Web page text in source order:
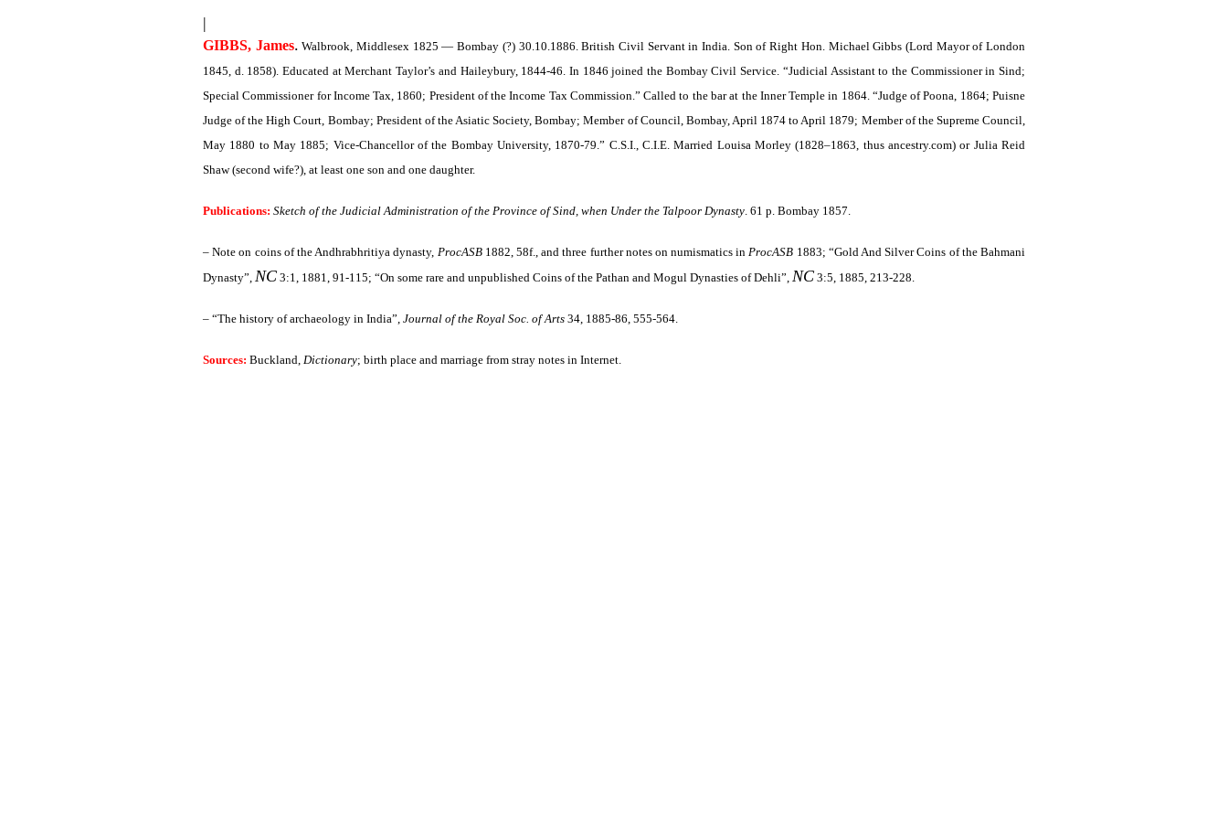
|
GIBBS, James. Walbrook, Middlesex 1825 — Bombay (?) 30.10.1886. British Civil Servant in India. Son of Right Hon. Michael Gibbs (Lord Mayor of London
1845, d. 1858). Educated at Merchant Taylor’s and Haileybury, 1844-46. In 1846 joined the Bombay Civil Service. “Judicial Assistant to the Commissioner in Sind;
Special Commissioner for Income Tax, 1860; President of the Income Tax Commission.” Called to the bar at the Inner Temple in 1864. “Judge of Poona, 1864; Puisne
Judge of the High Court, Bombay; President of the Asiatic Society, Bombay; Member of Council, Bombay, April 1874 to April 1879; Member of the Supreme Council,
May 1880 to May 1885; Vice-Chancellor of the Bombay University, 1870-79.” C.S.I., C.I.E. Married Louisa Morley (1828–1863, thus ancestry.com) or Julia Reid
Shaw (second wife?), at least one son and one daughter.
Publications: Sketch of the Judicial Administration of the Province of Sind, when Under the Talpoor Dynasty. 61 p. Bombay 1857.
– Note on coins of the Andhrabhritiya dynasty, ProcASB1882, 58f., and three further notes on numismatics inProcASB 1883; “Gold And Silver Coins of the Bahmani
Dynasty”, NC 3:1, 1881, 91-115; “On some rare and unpublished Coins of the Pathan and Mogul Dynasties of Dehli”, NC 3:5, 1885, 213-228.
– “The history of archaeology in India”, Journal of the Royal Soc. of Arts 34, 1885-86, 555-564.
Sources: Buckland, Dictionary; birth place and marriage from stray notes in Internet.